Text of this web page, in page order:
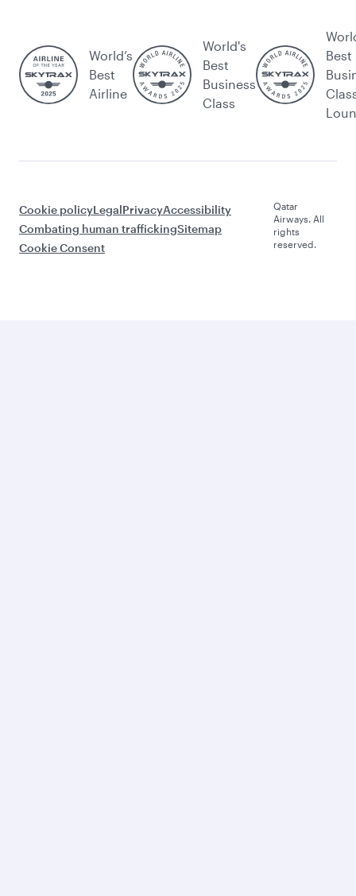
World’s
Best
Airline
World's
Best
Business
Class
Best
Cookie policyLegalPrivacyAccessibility
Combating human traffickingSitemap
Cookie Consent
Qatar
Airways. All
rights
reserved.